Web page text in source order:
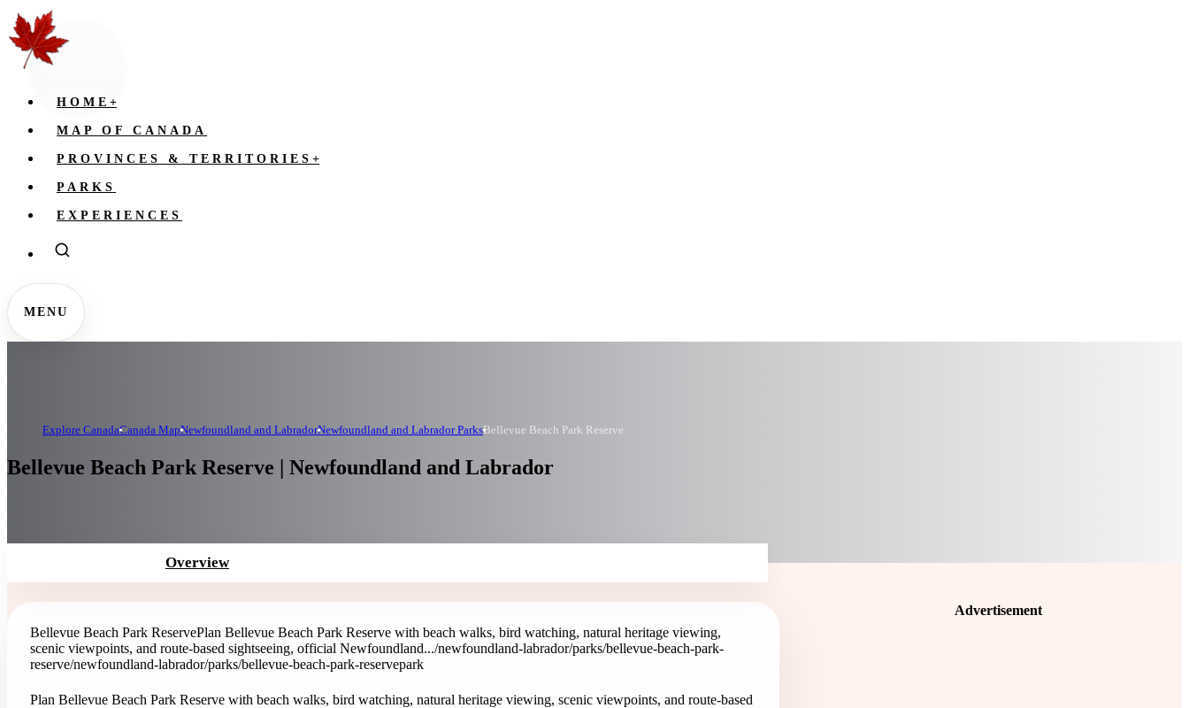
HOME +
MAP OF CANADA
PROVINCES & TERRITORIES +
PARKS
EXPERIENCES
MENU
Explore CanadaCanada MapNewfoundland and LabradorNewfoundland and Labrador ParksBellevue Beach Park Reserve
Bellevue Beach Park Reserve | Newfoundland and Labrador
Overview
Bellevue Beach Park ReservePlan Bellevue Beach Park Reserve with beach walks, bird watching, natural heritage viewing,
scenic viewpoints, and route-based sightseeing, official Newfoundland.../newfoundland-labrador/parks/bellevue-beach-park-
reserve/newfoundland-labrador/parks/bellevue-beach-park-reservepark
Plan Bellevue Beach Park Reserve with beach walks, bird watching, natural heritage viewing, scenic viewpoints, and route-based
Advertisement